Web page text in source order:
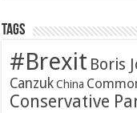
Tags
#Brexit Boris
Canzuk China
Conservative